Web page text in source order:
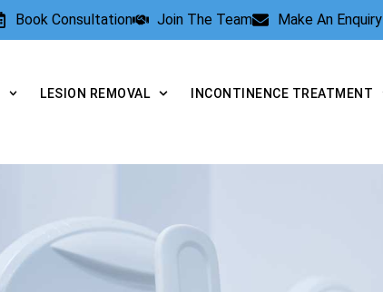
Book Consultation Join The Team Make An Enquiry
LESION REMOVAL INCONTINENCE TREATMENT